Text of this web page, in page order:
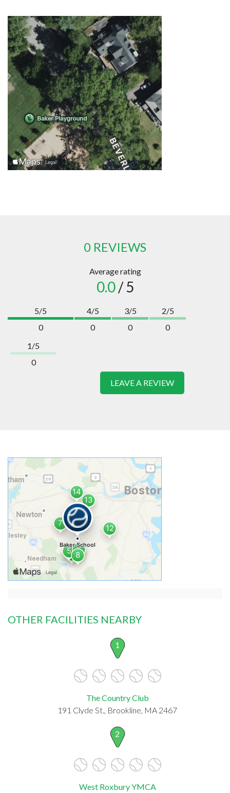
0 REVIEWS
Average rating
0.0/ 5
5/5
0
4/5
0
3/5
0
2/5
0
1/5
0
LEAVE A REVIEW
OTHER FACILITIES NEARBY
1
The Country Club
191 Clyde St., Brookline, MA 2467
2
West Roxbury YMCA